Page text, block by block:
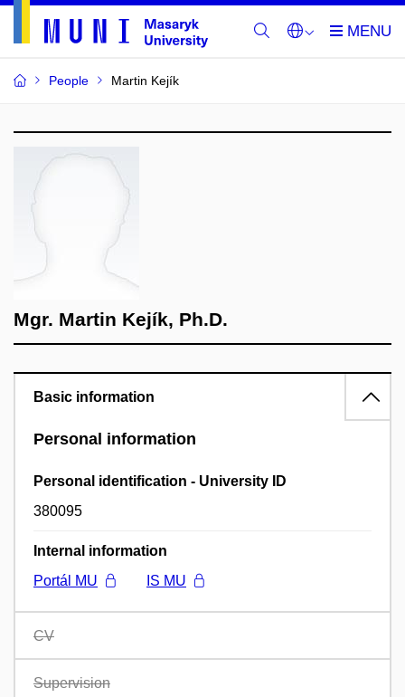
People Martin Kejík
Mgr. Martin Kejík, Ph.D.
Basic information
Personal information
Personal identification - University ID
380095
Internal information
Portál MU
IS MU
CV
Supervision